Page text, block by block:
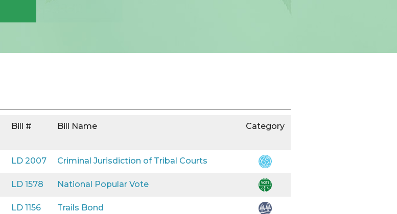
Bill # Bill Name Category
LD 2007 Criminal Jurisdiction of Tribal Courts
LD 1578 National Popular Vote
LD 1156 Trails Bond